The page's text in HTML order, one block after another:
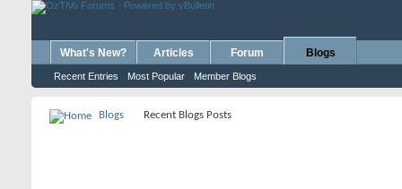
What's New? Articles Forum Blogs
Recent Entries Most Popular Member Blogs
Blogs Recent Blogs Posts